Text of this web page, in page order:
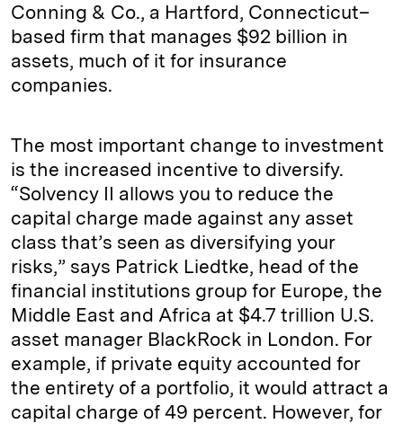
Conning & Co., a Hartford, Connecticut–
based firm that manages $92 billion in
assets, much of it for insurance
companies.
The most important change to investment
is the increased incentive to diversify.
“Solvency II allows you to reduce the
capital charge made against any asset
class that’s seen as diversifying your
risks,” says Patrick Liedtke, head of the
financial institutions group for Europe, the
Middle East and Africa at $4.7 trillion U.S.
asset manager BlackRock in London. For
example, if private equity accounted for
the entirety of a portfolio, it would attract a
capital charge of 49 percent. However, for